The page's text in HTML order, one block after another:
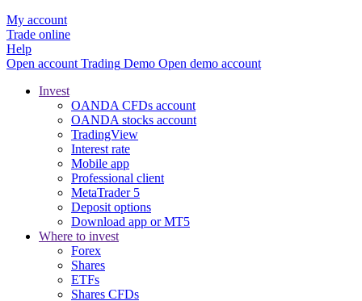
My account
Trade online
Help
Open account Trading Demo Open demo account
Invest
OANDA CFDs account
OANDA stocks account
TradingView
Interest rate
Mobile app
Professional client
MetaTrader 5
Deposit options
Download app or MT5
Where to invest
Forex
Shares
ETFs
Shares CFDs